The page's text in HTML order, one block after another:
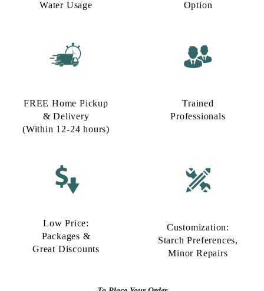
Water Usage​ Option​
FREE Home Pickup
& Delivery
(Within 12-24 hours)
Trained
Professionals
Low Price:
Packages &
Great Discounts
Customization:
Starch Preferences,
Minor Repairs